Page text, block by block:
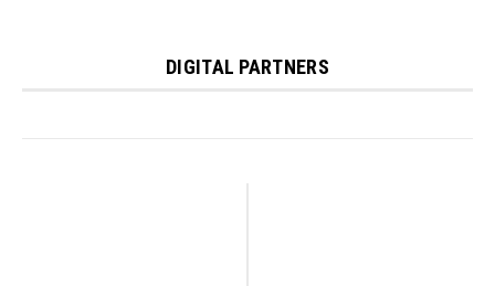
DIGITAL PARTNERS